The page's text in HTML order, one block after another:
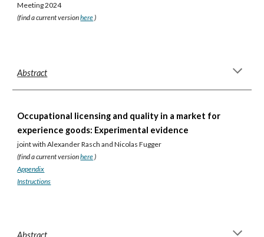
Meeting 2024
(find a current versionhere)
Abstract
Occupational licensing and quality in a market for
experience goods: Experimental evidence
joint with Alexander Rasch and Nicolas Fugger
(find a current versionhere)
Appendix
Instructions
Abstract